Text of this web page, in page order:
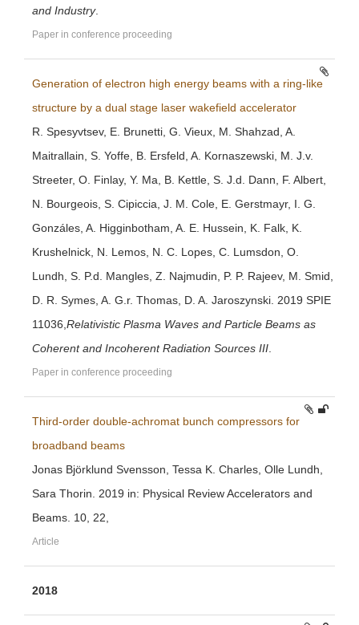
and Industry.
Paper in conference proceeding
Generation of electron high energy beams with a ring-like
structure by a dual stage laser wakefield accelerator
R. Spesyvtsev, E. Brunetti, G. Vieux, M. Shahzad, A.
Maitrallain, S. Yoffe, B. Ersfeld, A. Kornaszewski, M. J.v.
Streeter, O. Finlay, Y. Ma, B. Kettle, S. J.d. Dann, F. Albert,
N. Bourgeois, S. Cipiccia, J. M. Cole, E. Gerstmayr, I. G.
Gonzáles, A. Higginbotham, A. E. Hussein, K. Falk, K.
Krushelnick, N. Lemos, N. C. Lopes, C. Lumsdon, O.
Lundh, S. P.d. Mangles, Z. Najmudin, P. P. Rajeev, M. Smid,
D. R. Symes, A. G.r. Thomas, D. A. Jaroszynski. 2019 SPIE
11036, Relativistic Plasma Waves and Particle Beams as
Coherent and Incoherent Radiation Sources III
Paper in conference proceeding
Third-order double-achromat bunch compressors for
broadband beams
Jonas Björklund Svensson, Tessa K. Charles, Olle Lundh,
Sara Thorin. 2019 in: Physical Review Accelerators and
Beams. 10, 22,
Article
2018